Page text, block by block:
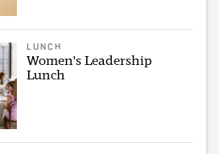
LUNCH
Women's Leadership
Lunch